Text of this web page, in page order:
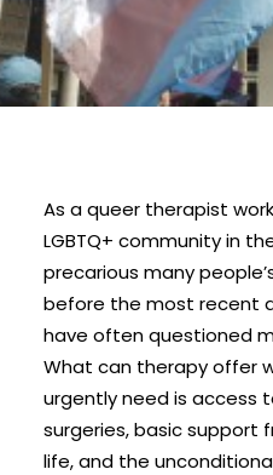
As a queer therapist
LGBTQ+ community in
precarious many
before the most recent
have often questioned
What can therapy offer
urgently need is access
surgeries, basic support
life, and the